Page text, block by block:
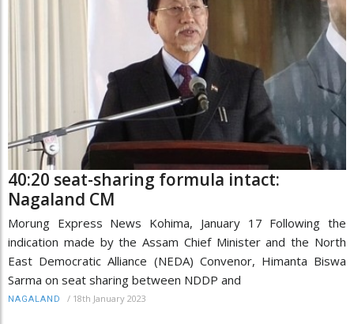
40:20 seat-sharing formula intact:
Nagaland CM
Morung Express News Kohima, January 17 Following the
indication made by the Assam Chief Minister and the North
East Democratic Alliance (NEDA) Convenor, Himanta Biswa
Sarma on seat sharing between NDDP and
NAGALAND / 18th January 2023